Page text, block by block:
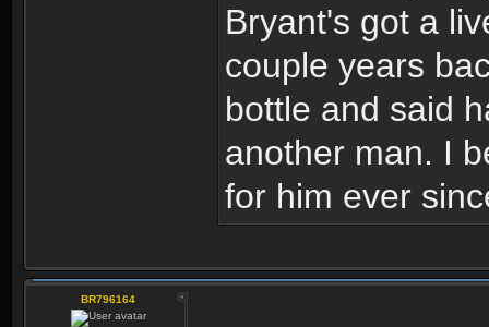
Bryant's got a
couple years
bottle and said
another man. I
for him ever
BR796164